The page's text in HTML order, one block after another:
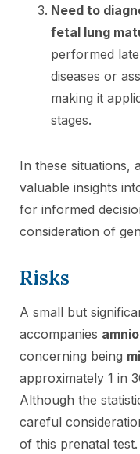
Need to
fetal lung
performed
diseases or
making it
stages.
In these situations,
valuable insights
for informed
consideration of
Risks
A small but
accompanies
concerning being
approximately 1 in
Although the
careful
of this prenatal test.